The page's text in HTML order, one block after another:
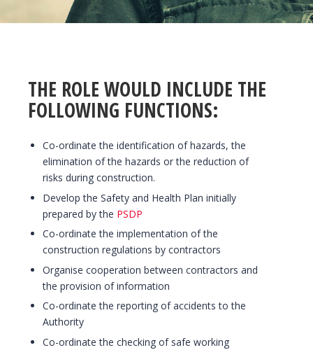
THE ROLE WOULD INCLUDE THE
FOLLOWING FUNCTIONS:
Co-ordinate the identification of hazards, the
elimination of the hazards or the reduction of
risks during construction.
Develop the Safety and Health Plan initially
prepared by the PSDP
Co-ordinate the implementation of the
construction regulations by contractors
Organise cooperation between contractors and
the provision of information
Co-ordinate the reporting of accidents to the
Authority
Co-ordinate the checking of safe working